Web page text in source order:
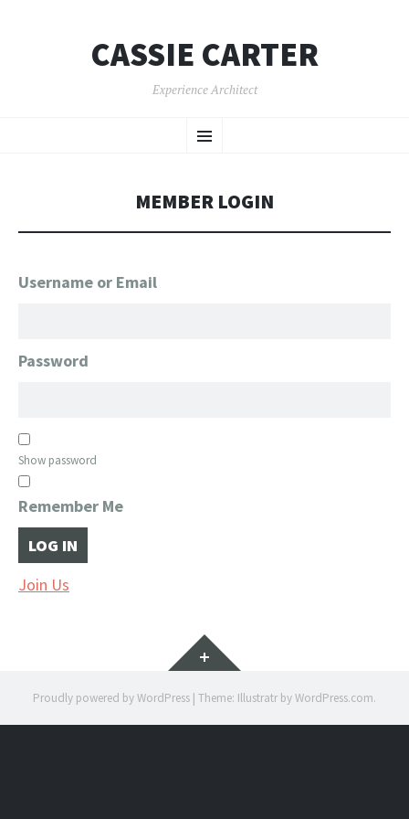
CASSIE CARTER
Experience Architect
Menu
TO
MEMBER LOGIN
Username or Email
Password
Show password
Remember Me
Join Us
Widgets
Proudly powered by WordPress | Theme: Illustratr byWordPress.com.